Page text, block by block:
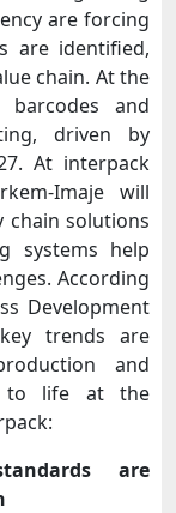
are forcing
are identified,
chain. At the
and
driven by
At interpack
Imaje will
chain solutions
systems help
According
Development
trends are
and
to life at the
are